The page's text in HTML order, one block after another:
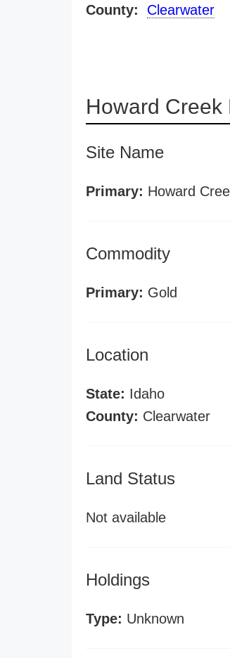
County: Clearwater
Howard Creek
Site Name
Primary: Howard
Commodity
Primary: Gold
Location
State: Idaho
County: Clearwater
Land Status
Not available
Holdings
Type: Unknown